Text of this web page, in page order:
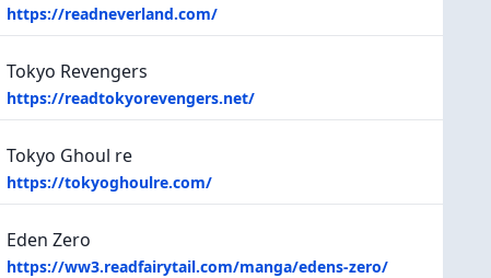
https://readneverland.com/
Tokyo Revengers
https://readtokyorevengers.net/
Tokyo Ghoul re
https://tokyoghoulre.com/
Eden Zero
https://ww3.readfairytail.com/manga/edens-zero/